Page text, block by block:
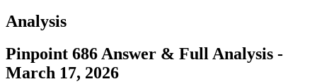
Analysis
Pinpoint 686 Answer & Full Analysis -
March 17, 2026